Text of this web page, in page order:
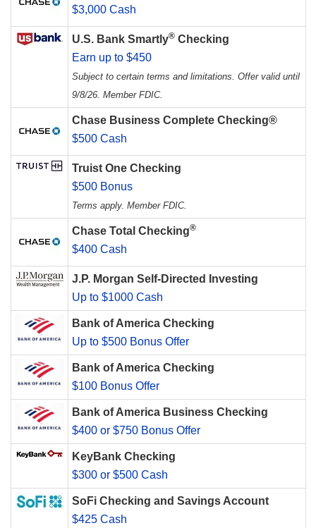
$3,000 Cash
U.S. Bank Smartly® Checking
Earn up to $450
Subject to certain terms and limitations. Offer valid until
9/8/26. Member FDIC.
Chase Business Complete Checking®
$500 Cash
Truist One Checking
$500 Bonus
Terms apply. Member FDIC.
Chase Total Checking®
$400 Cash
J.P. Morgan Self-Directed Investing
Up to $1000 Cash
Bank of America Checking
Up to $500 Bonus Offer
Bank of America Checking
$100 Bonus Offer
Bank of America Business Checking
$400 or $750 Bonus Offer
KeyBank Checking
$300 or $500 Cash
SoFi Checking and Savings Account
$425 Cash